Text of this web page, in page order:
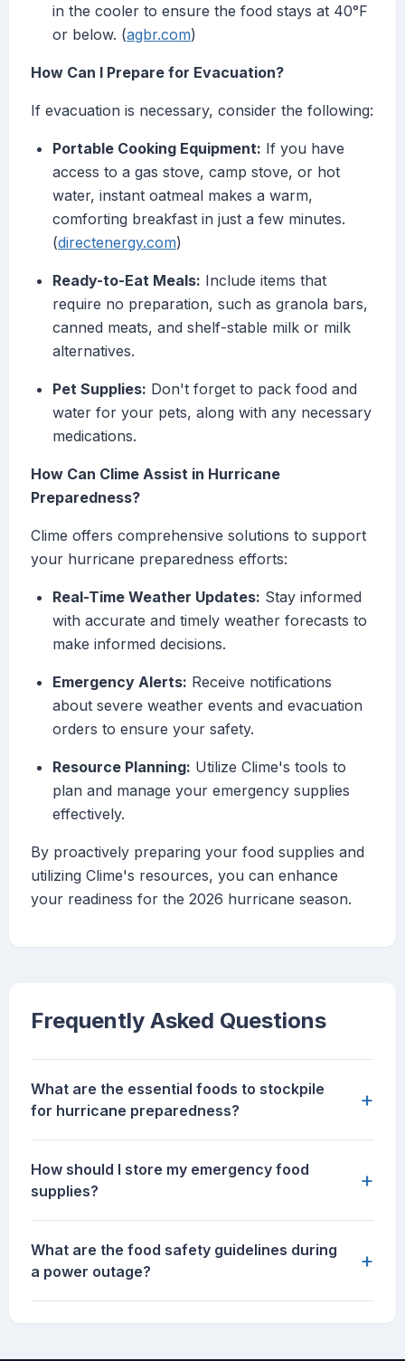
in the cooler to ensure the food stays at 40°F
or below. (agbr.com)
How Can I Prepare for Evacuation?
If evacuation is necessary, consider the following:
Portable Cooking Equipment: If you have
access to a gas stove, camp stove, or hot
water, instant oatmeal makes a warm,
comforting breakfast in just a few minutes.
(directenergy.com)
Ready-to-Eat Meals: Include items that
require no preparation, such as granola bars,
canned meats, and shelf-stable milk or milk
alternatives.
Pet Supplies: Don't forget to pack food and
water for your pets, along with any necessary
medications.
How Can Clime Assist in Hurricane
Preparedness?
Clime offers comprehensive solutions to support
your hurricane preparedness efforts:
Real-Time Weather Updates: Stay informed
with accurate and timely weather forecasts to
make informed decisions.
Emergency Alerts: Receive notifications
about severe weather events and evacuation
orders to ensure your safety.
Resource Planning: Utilize Clime's tools to
plan and manage your emergency supplies
effectively.
By proactively preparing your food supplies and
utilizing Clime's resources, you can enhance
your readiness for the 2026 hurricane season.
Frequently Asked Questions
What are the essential foods to stockpile
for hurricane preparedness?
+
How should I store my emergency food
supplies?
+
What are the food safety guidelines during
a power outage?
+